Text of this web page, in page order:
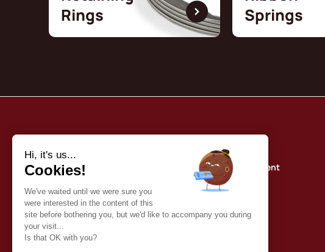
Rings
Springs
Quality commitment
About us
Contact